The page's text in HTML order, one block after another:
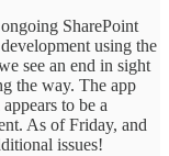
SharePoint
using the
see an end in sight
the way. The app
to be a
As of Friday, and
issues!